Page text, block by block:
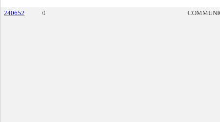
240652 0